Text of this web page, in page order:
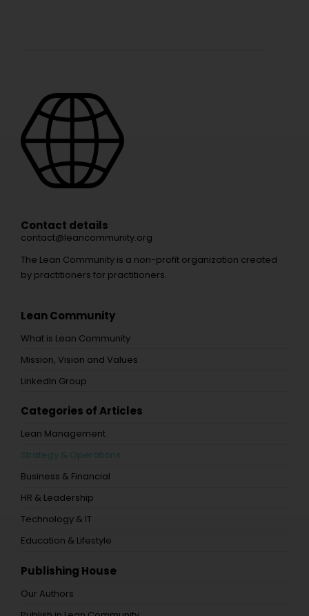
Contact details
contact@leancommunity.org
The Lean Community is a non-profit organization created
by practitioners for practitioners.
Lean Community
What is Lean Community
Mission, Vision and Values
LinkedIn Group
Categories of Articles
Lean Management
Strategy & Operations
Business & Financial
HR & Leadership
Technology & IT
Education & Lifestyle
Publishing House
Our Authors